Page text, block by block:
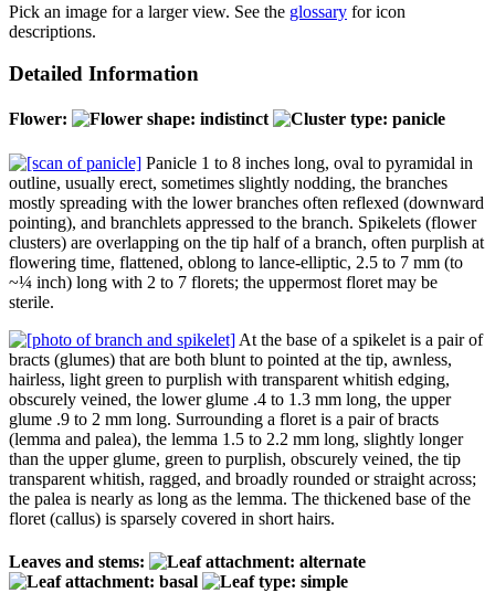
Pick an image for a larger view. See the glossary for icon
descriptions.
Detailed Information
Flower:
Panicle 1 to 8 inches long, oval to pyramidal in
outline, usually erect, sometimes slightly nodding, the branches
mostly spreading with the lower branches often reflexed (downward
pointing), and branchlets appressed to the branch. Spikelets (flower
clusters) are overlapping on the tip half of a branch, often purplish at
flowering time, flattened, oblong to lance-elliptic, 2.5 to 7 mm (to
~¼ inch) long with 2 to 7 florets; the uppermost floret may be
sterile.
At the base of a spikelet is a pair of
bracts (glumes) that are both blunt to pointed at the tip, awnless,
hairless, light green to purplish with transparent whitish edging,
obscurely veined, the lower glume .4 to 1.3 mm long, the upper
glume .9 to 2 mm long. Surrounding a floret is a pair of bracts
(lemma and palea), the lemma 1.5 to 2.2 mm long, slightly longer
than the upper glume, green to purplish, obscurely veined, the tip
transparent whitish, ragged, and broadly rounded or straight across;
the palea is nearly as long as the lemma. The thickened base of the
floret (callus) is sparsely covered in short hairs.
Leaves and stems: